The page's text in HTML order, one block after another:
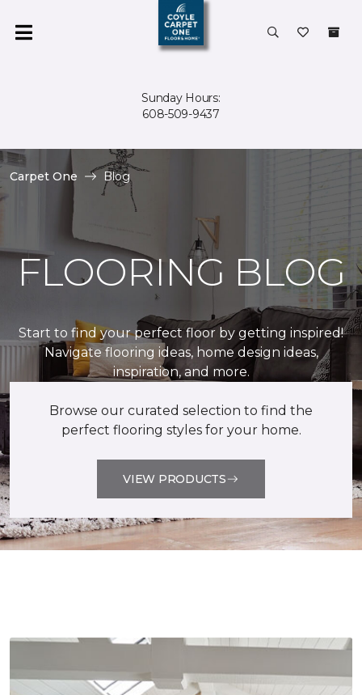
Sunday Hours:
608-509-9437
Carpet One Blog
FLOORING BLOG
Start to find your perfect floor by getting inspired!
Navigate flooring ideas, home design ideas,
inspiration, and more.
Browse our curated selection to find the
perfect flooring styles for your home.
VIEW PRODUCTS